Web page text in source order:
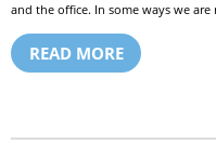
and the office. In some ways we
READ MORE